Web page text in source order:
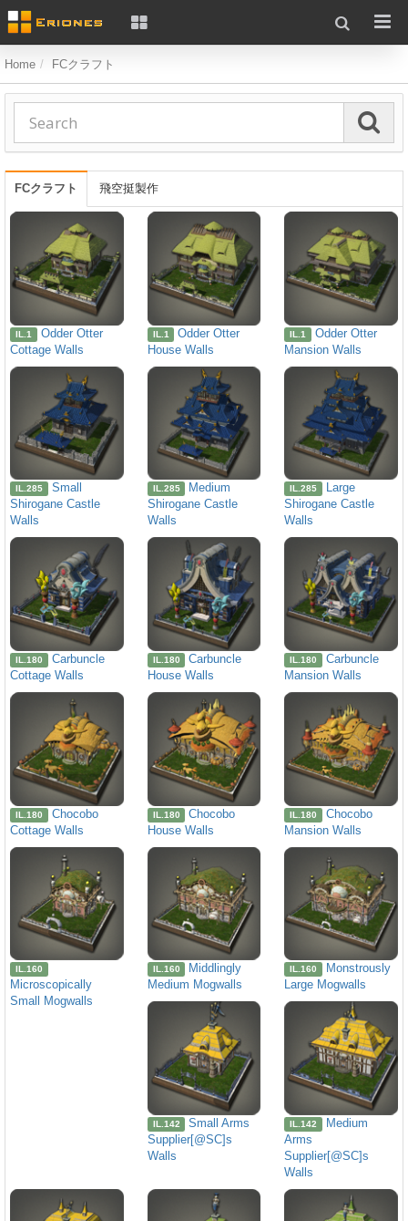
Home FCクラフト
FCクラフト 飛空挺製作
IL.1
Odder Otter
Cottage Walls
IL.1
Odder Otter
House Walls
IL.1
Odder Otter
Mansion Walls
IL.285
Small
Shirogane Castle
Walls
IL.285
Medium
Shirogane Castle
Walls
IL.285
Large
Shirogane Castle
Walls
IL.180
Carbuncle
Cottage Walls
IL.180
Carbuncle
House Walls
IL.180
Carbuncle
Mansion Walls
IL.180
Chocobo
Cottage Walls
IL.180
Chocobo
House Walls
IL.180
Chocobo
Mansion Walls
IL.160
Microscopically
Small Mogwalls
IL.160
Middlingly
Medium Mogwalls
IL.160
Monstrously
Large Mogwalls
IL.142
Small Arms
Supplier[@SC]s
Walls
IL.142
Medium
Arms
Supplier[@SC]s
Walls